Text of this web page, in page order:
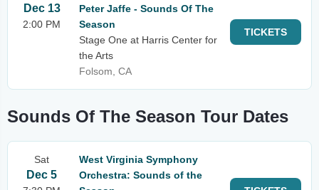
Dec 13
2:00 PM
Peter Jaffe - Sounds Of The
Season
Stage One at Harris Center for
the Arts
Folsom, CA
TICKETS
Sounds Of The Season Tour Dates
Sat
Dec 5
West Virginia Symphony
Orchestra: Sounds of the